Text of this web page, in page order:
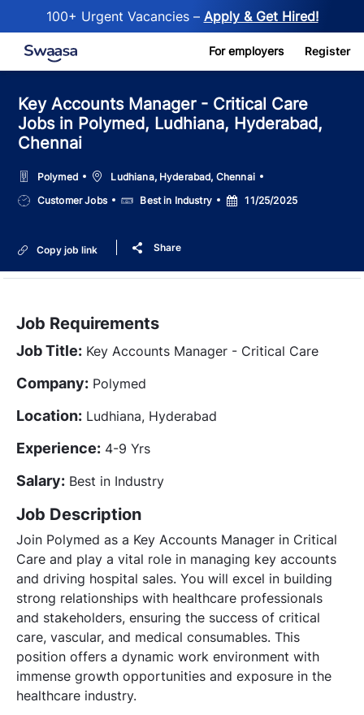
100+ Urgent Vacancies – Apply & Get Hired!
Skip to main content For employers Register
Key Accounts Manager - Critical Care
Jobs in Polymed, Ludhiana, Hyderabad,
Chennai
Polymed LocationLudhiana, Hyderabad, Chennai
Job
Type
Customer Jobs SalaryBest in Industry
Posted
Date
11/25/2025
Copy job link Share
Job Requirements
Job Title: Key Accounts Manager - Critical Care
Company: Polymed
Location: Ludhiana, Hyderabad
Experience: 4-9 Yrs
Salary: Best in Industry
Job Description
Join Polymed as a Key Accounts Manager in Critical
Care and play a vital role in managing key accounts
and driving hospital sales. You will excel in building
strong relationships with healthcare professionals
and stakeholders, ensuring the success of critical
care, vascular, and medical consumables. This
position offers a dynamic work environment with
immense growth opportunities and exposure in the
healthcare industry.